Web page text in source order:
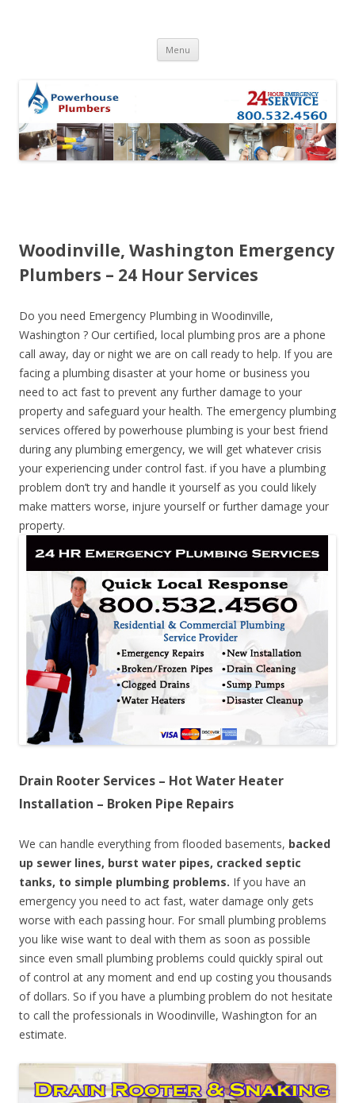
Menu Skip to content
Woodinville, Washington Emergency
Plumbers – 24 Hour Services
Do you need Emergency Plumbing in Woodinville,
Washington ? Our certified, local plumbing pros are a phone
call away, day or night we are on call ready to help. If you are
facing a plumbing disaster at your home or business you
need to act fast to prevent any further damage to your
property and safeguard your health. The emergency plumbing
services offered by powerhouse plumbing is your best friend
during any plumbing emergency, we will get whatever crisis
your experiencing under control fast. if you have a plumbing
problem don’t try and handle it yourself as you could likely
make matters worse, injure yourself or further damage your
property.
Drain Rooter Services – Hot Water Heater
Installation – Broken Pipe Repairs
We can handle everything from flooded basements, backed
up sewer lines, burst water pipes, cracked septic
tanks, to simple plumbing problems. If you have an
emergency you need to act fast, water damage only gets
worse with each passing hour. For small plumbing problems
you like wise want to deal with them as soon as possible
since even small plumbing problems could quickly spiral out
of control at any moment and end up costing you thousands
of dollars. So if you have a plumbing problem do not hesitate
to call the professionals in Woodinville, Washington for an
estimate.